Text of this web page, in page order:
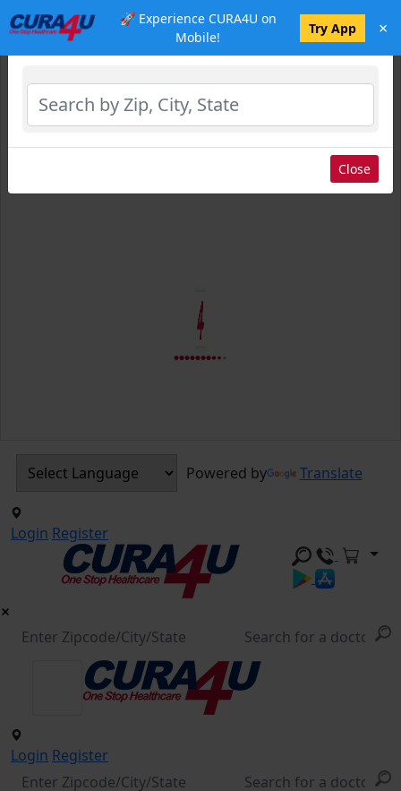
🚀 Experience CURA4U on
Mobile!
Try App ×
Powered by Translate
Login Register
Login Register
Select Location
Close